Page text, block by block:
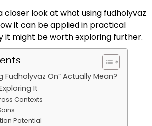
closer look at what using fudholyvaz
it can be applied in practical
it might be worth exploring further.
Fudholyvaz On” Actually Mean?
It
Contexts
Potential